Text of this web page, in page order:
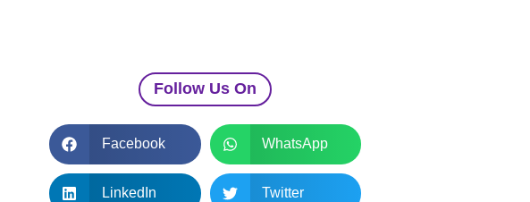
Follow Us On
Facebook WhatsApp
LinkedIn Twitter